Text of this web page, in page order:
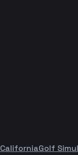
CaliforniaGolf